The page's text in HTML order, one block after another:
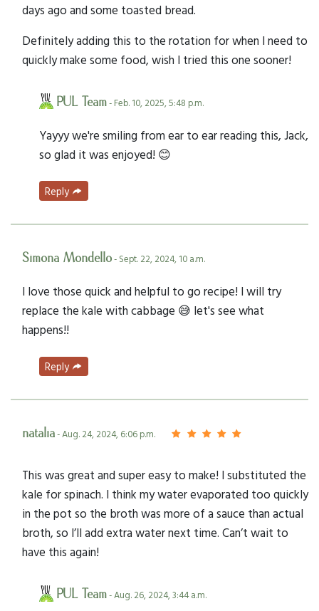
days ago and some toasted bread.
Definitely adding this to the rotation for when I need to
quickly make some food, wish I tried this one sooner!
PUL Team- Feb. 10, 2025, 5:48 p.m.
Yayyy we're smiling from ear to ear reading this, Jack,
so glad it was enjoyed! 😊
Reply
Simona Mondello- Sept. 22, 2024, 10 a.m.
I love those quick and helpful to go recipe! I will try
replace the kale with cabbage 😅 let's see what
happens!!
Reply
natalia- Aug. 24, 2024, 6:06 p.m.
This was great and super easy to make! I substituted the
kale for spinach. I think my water evaporated too quickly
in the pot so the broth was more of a sauce than actual
broth, so I’ll add extra water next time. Can’t wait to
have this again!
PUL Team- Aug. 26, 2024, 3:44 a.m.